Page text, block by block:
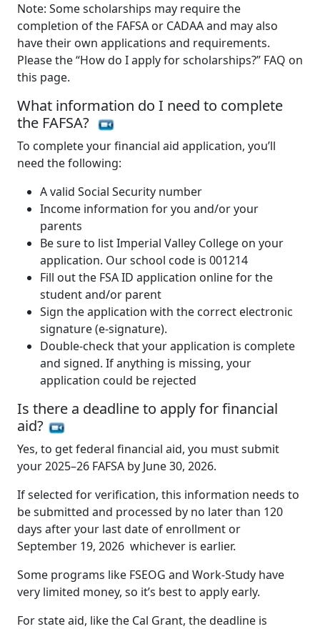
Note: Some scholarships may require the
completion of the FAFSA or CADAA and may also
have their own applications and requirements.
Please the “How do I apply for scholarships?” FAQ on
this page.
What information do I need to complete
the FAFSA?
To complete your financial aid application, you’ll
need the following:
A valid Social Security number
Income information for you and/or your
parents
Be sure to list Imperial Valley College on your
application. Our school code is 001214
Fill out the FSA ID application online for the
student and/or parent
Sign the application with the correct electronic
signature (e-signature).
Double-check that your application is complete
and signed. If anything is missing, your
application could be rejected
Is there a deadline to apply for financial
aid?
Yes, to get federal financial aid, you must submit
your 2025–26 FAFSA by June 30, 2026.
If selected for verification, this information needs to
be submitted and processed by no later than 120
days after your last date of enrollment or
September 19, 2026 whichever is earlier.
Some programs like FSEOG and Work-Study have
very limited money, so it’s best to apply early.
For state aid, like the Cal Grant, the deadline is